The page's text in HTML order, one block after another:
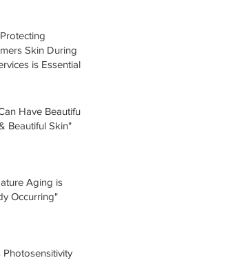
the
nail lamps.
Skin During
is Essential”
Have Beautiful
Beautiful Skin"
Aging is
Occurring"
Photosensitivity